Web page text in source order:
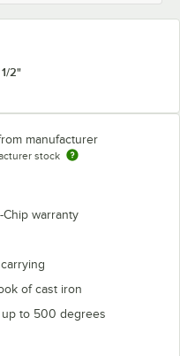
1/2"
manufacturer
stock
Chip warranty
of cast iron
up to 500 degrees